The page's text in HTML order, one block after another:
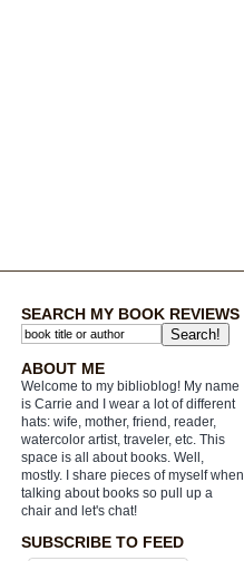
SEARCH MY BOOK REVIEWS
ABOUT ME
Welcome to my biblioblog! My name
is Carrie and I wear a lot of different
hats: wife, mother, friend, reader,
watercolor artist, traveler, etc. This
space is all about books. Well,
mostly. I share pieces of myself when
talking about books so pull up a
chair and let's chat!
SUBSCRIBE TO FEED